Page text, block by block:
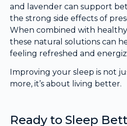
and lavender can support
the strong side effects of
When combined with
these natural solutions can
feeling refreshed and
Improving your sleep is not
more, it’s about living better.
Ready to Sleep